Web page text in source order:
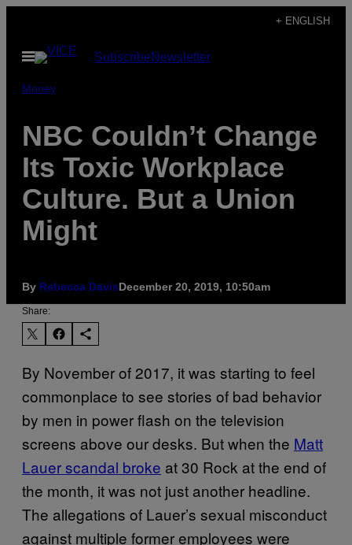
content
+ ENGLISH
Open
Menu
SubscribeNewsletter
Money
NBC Couldn’t Change
Its Toxic Workplace
Culture. But a Union
Might
By Rebecca DavisDecember 20, 2019, 10:50am
Share:
By November of 2017, it was starting to feel
commonplace to see stories of bad behavior
by men in power flash on the television
screens above our desks. But when the Matt
Lauer scandal broke at 30 Rock at the end of
the month, it was not just another headline.
The allegations of Lauer’s sexual misconduct
against multiple former employees were